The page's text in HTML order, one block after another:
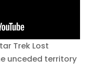
Trek Lost
unceded territory